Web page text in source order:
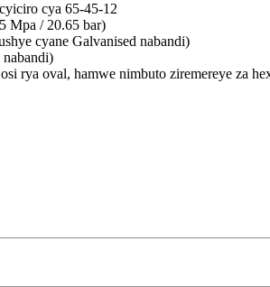
cya 65-45-12
Mpa / 20.65 bar)
cyane Galvanised nabandi)
rya oval, hamwe nimbuto ziremereye